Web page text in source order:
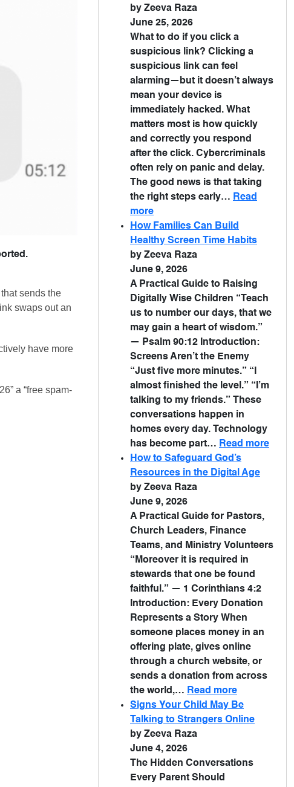
sends the
swaps out an
have more
a “free spam-
by Zeeva Raza
June 25, 2026
What to do if you click a
suspicious link? Clicking a
suspicious link can feel
alarming—but it doesn’t always
mean your device is
immediately hacked. What
matters most is how quickly
and correctly you respond
after the click. Cybercriminals
often rely on panic and delay.
The good news is that taking
the right steps early… Read
more
How Families Can Build
Healthy Screen Time Habits
by Zeeva Raza
June 9, 2026
A Practical Guide to Raising
Digitally Wise Children “Teach
us to number our days, that we
may gain a heart of wisdom.”
— Psalm 90:12 Introduction:
Screens Aren’t the Enemy
“Just five more minutes.” “I
almost finished the level.” “I’m
talking to my friends.” These
conversations happen in
homes every day. Technology
has become part… Read more
How to Safeguard God’s
Resources in the Digital Age
by Zeeva Raza
June 9, 2026
A Practical Guide for Pastors,
Church Leaders, Finance
Teams, and Ministry Volunteers
“Moreover it is required in
stewards that one be found
faithful.” — 1 Corinthians 4:2
Introduction: Every Donation
Represents a Story When
someone places money in an
offering plate, gives online
through a church website, or
sends a donation from across
the world,… Read more
Signs Your Child May Be
Talking to Strangers Online
by Zeeva Raza
June 4, 2026
The Hidden Conversations
Every Parent Should